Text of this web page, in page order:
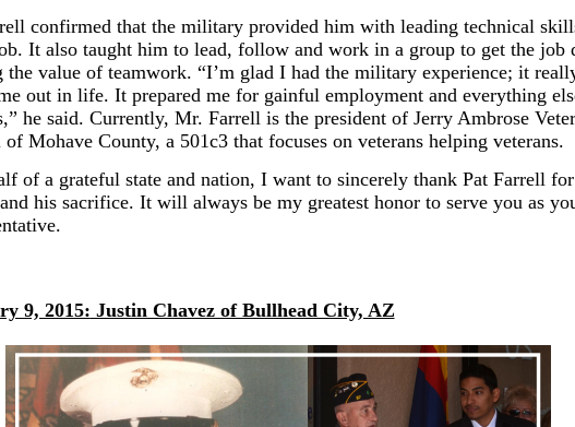
confirmed that the military provided him with leading technical
It also taught him to lead, follow and work in a group to get the job
the value of teamwork. “I’m glad I had the military experience; it
out in life. It prepared me for gainful employment and everything
he said. Currently, Mr. Farrell is the president of Jerry Ambrose
Mohave County, a 501c3 that focuses on veterans helping veterans.
of a grateful state and nation, I want to sincerely thank Pat Farrell
his sacrifice. It will always be my greatest honor to serve you as
9, 2015: Justin Chavez of Bullhead City, AZ